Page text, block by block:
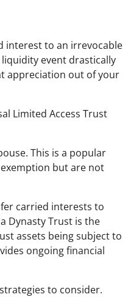
interest to an irrevocable
event drastically
appreciation out of your
Limited Access Trust
This is a popular
but are not
carried interests to
Dynasty Trust is the
assets being subject to
ongoing financial
to consider.